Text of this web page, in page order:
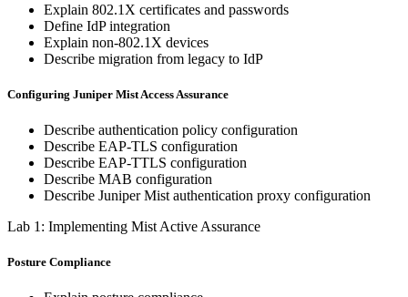
Explain 802.1X certificates and passwords
Define IdP integration
Explain non-802.1X devices
Describe migration from legacy to IdP
Configuring Juniper Mist Access Assurance
Describe authentication policy configuration
Describe EAP-TLS configuration
Describe EAP-TTLS configuration
Describe MAB configuration
Describe Juniper Mist authentication proxy configuration
Lab 1: Implementing Mist Active Assurance
Posture Compliance